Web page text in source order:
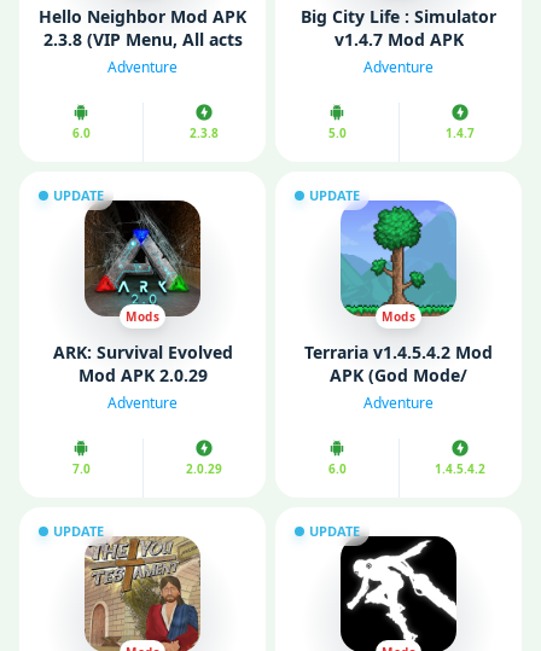
Hello Neighbor Mod APK
2.3.8 (VIP Menu, All acts
unlocked)
Adventure
6.0 2.3.8
Big City Life : Simulator
v1.4.7 Mod APK
(Unlimited Money)
Adventure
5.0 1.4.7
UPDATE
Mods
ARK: Survival Evolved
Mod APK 2.0.29
(Unlimited money/
Adventure
7.0 2.0.29
UPDATE
Mods
Terraria v1.4.5.4.2 Mod
APK (God Mode/
Unlimited Items/
Adventure
6.0 1.4.5.4.2
UPDATE UPDATE